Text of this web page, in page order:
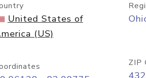
United States of
(US)
ZIP